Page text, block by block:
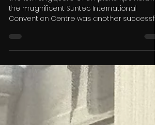
Dec 2, 2025
8 min read
Dance TV News - Anthony
Hurley Reports on The
Singapore Open
Championships 2025